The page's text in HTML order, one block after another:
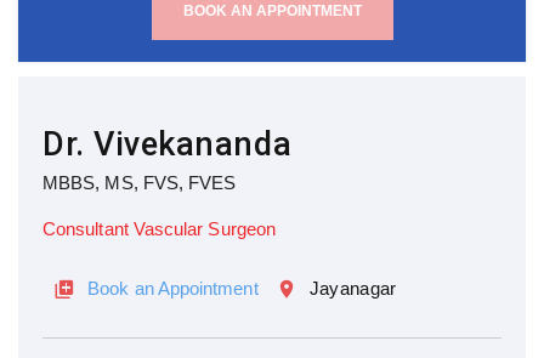
BOOK AN APPOINTMENT
Dr. Vivekananda
MBBS, MS, FVS, FVES
Consultant Vascular Surgeon
Book an Appointment Jayanagar